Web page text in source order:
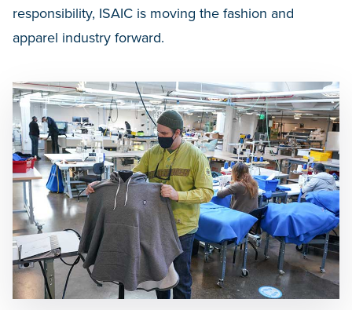
responsibility, ISAIC is moving the fashion and
apparel industry forward.